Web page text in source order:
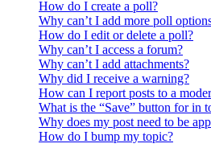
How do I create a poll?
Why can’t I add more poll
How do I edit or delete a poll?
Why can’t I access a forum?
Why can’t I add attachments?
Why did I receive a warning?
How can I report posts to a
What is the “Save” button for in
Why does my post need to be
How do I bump my topic?